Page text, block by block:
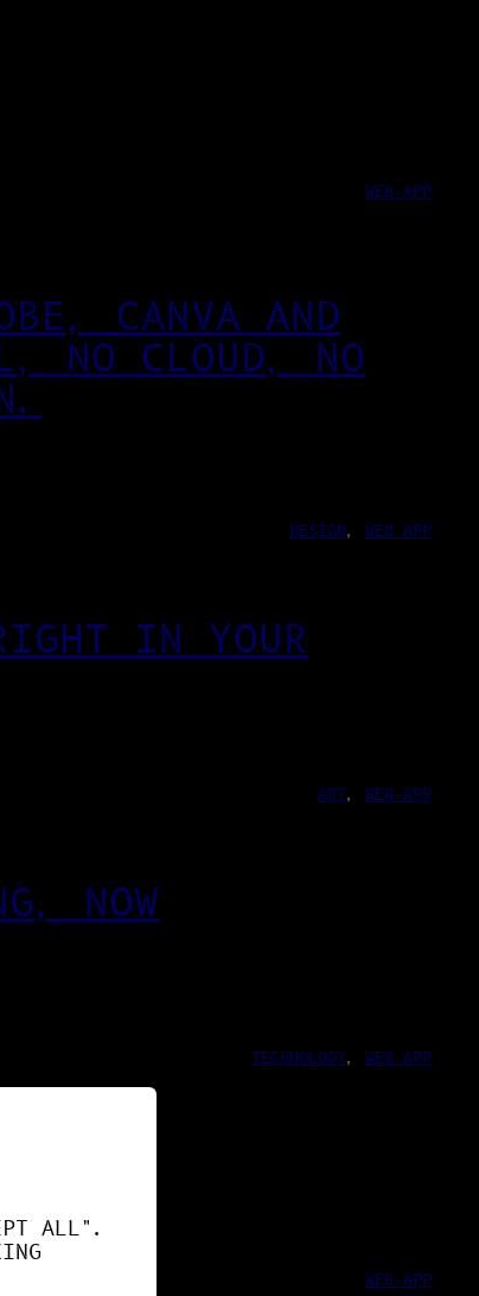
WEB-APP
CANVA AND
NO CLOUD, NO
DESIGN, WEB-APP
IN YOUR
ART, WEB-APP
NOW
TECHNOLOGY, WEB-APP
WEB-APP
ALL".